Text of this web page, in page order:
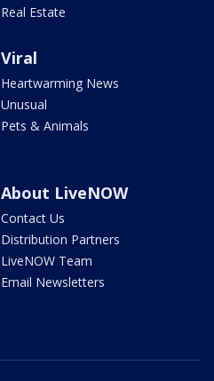
Real Estate
Viral
Heartwarming News
Unusual
Pets & Animals
About LiveNOW
Contact Us
Distribution Partners
LiveNOW Team
Email Newsletters